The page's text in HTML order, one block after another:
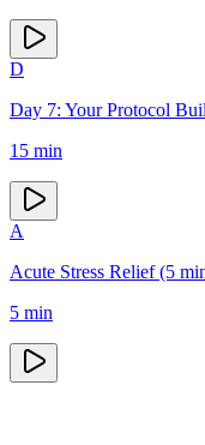
D
Day 7: Your Protocol
15 min
A
Acute Stress Relief (5
5 min